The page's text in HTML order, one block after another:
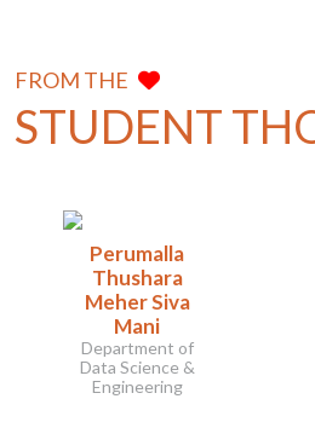
FROM THE
STUDENT
Perumalla
Thushara
Meher Siva
Mani
Department of
Data Science &
Engineering